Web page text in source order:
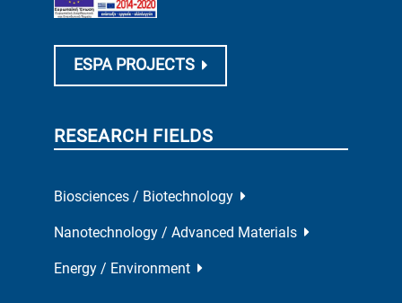
ESPA PROJECTS
RESEARCH FIELDS
Biosciences / Biotechnology
Nanotechnology / Advanced Materials
Energy / Environment